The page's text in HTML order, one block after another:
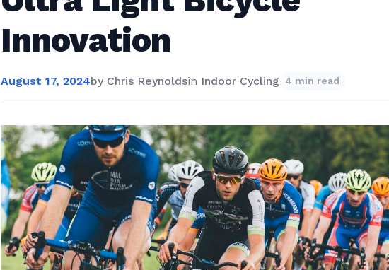
Innovation
August 17, 2024by Chris Reynoldsin Indoor Cycling 4 min read